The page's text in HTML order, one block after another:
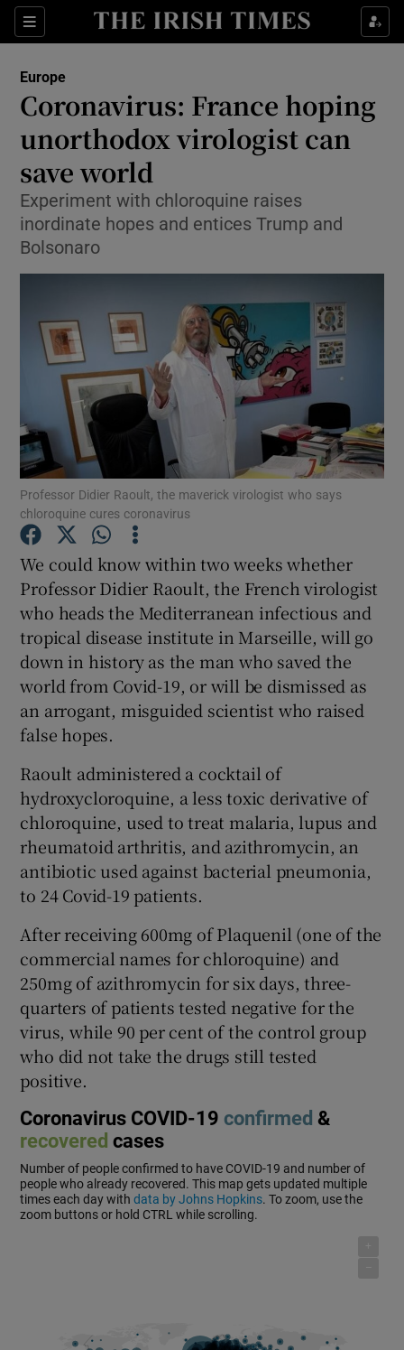
Sections
Show Culture sub sections
Show Technology sub sections
Show Science sub sections
Show Motors sub sections
Show Podcasts sub sections
Show Gaeilge sub sections
Show History sub sections
Show Sponsored sub sections
Europe
Coronavirus: France hoping
unorthodox virologist can
save world
Experiment with chloroquine raises
inordinate hopes and entices Trump and
Bolsonaro
Professor Didier Raoult, the maverick virologist who says
chloroquine cures coronavirus
We could know within two weeks whether
Professor Didier Raoult, the French virologist
who heads the Mediterranean infectious and
tropical disease institute in Marseille, will go
down in history as the man who saved the
world from Covid-19, or will be dismissed as
an arrogant, misguided scientist who raised
false hopes.
Raoult administered a cocktail of
hydroxycloroquine, a less toxic derivative of
chloroquine, used to treat malaria, lupus and
rheumatoid arthritis, and azithromycin, an
antibiotic used against bacterial pneumonia,
to 24 Covid-19 patients.
After receiving 600mg of Plaquenil (one of the
commercial names for chloroquine) and
250mg of azithromycin for six days, three-
quarters of patients tested negative for the
virus, while 90 per cent of the control group
who did not take the drugs still tested
positive.